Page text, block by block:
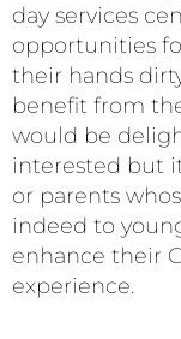
day services
opportunities
their hands
benefit from
would be
interested but
or parents
indeed to
enhance their
experience.